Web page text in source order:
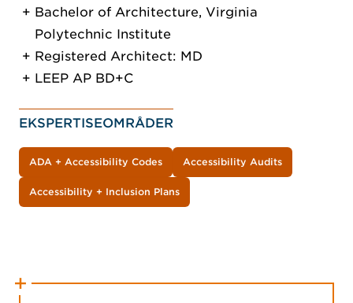
Bachelor of Architecture, Virginia
Polytechnic Institute
Registered Architect: MD
LEEP AP BD+C
EKSPERTISEOMRÅDER
ADA + Accessibility Codes Accessibility Audits
Accessibility + Inclusion Plans